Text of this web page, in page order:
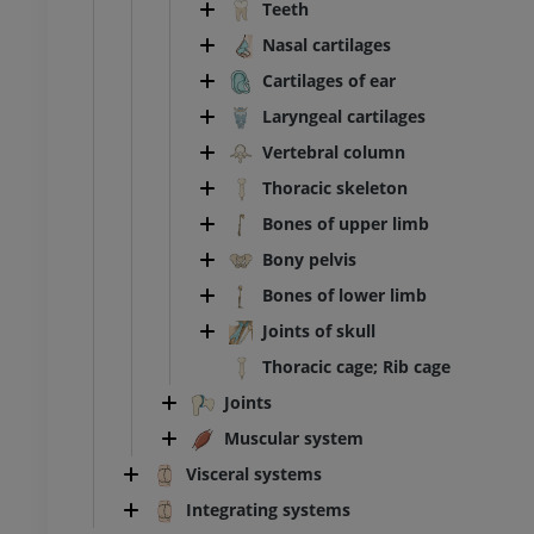
Teeth
Nasal cartilages
Cartilages of ear
Laryngeal cartilages
Vertebral column
Thoracic skeleton
Bones of upper limb
Bony pelvis
Bones of lower limb
Joints of skull
Thoracic cage; Rib cage
Joints
Muscular system
Visceral systems
Integrating systems
FREE
Lower extremity
Illustrations
PREMIUM
Ankle and foot CT
PREMIUM